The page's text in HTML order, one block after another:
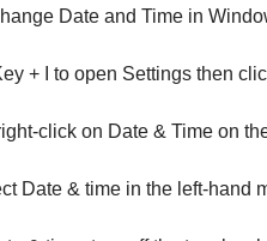
Date and Time in
+ I to open Settings then
click on Date & Time on
Date & time in the left-hand